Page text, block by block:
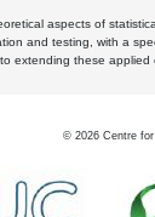
aspects of
and testing, with a
extending these applied
© 2026 Centre